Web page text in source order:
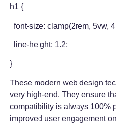
h1 {
font-size: clamp(2rem, 5vw,
line-height: 1.2;
}
These modern web design
very high-end. They ensure
compatibility is always 100%
improved user engagement